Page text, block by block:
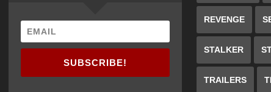
SUBSCRIBE!
REVENGE
STALKER
TRAILERS